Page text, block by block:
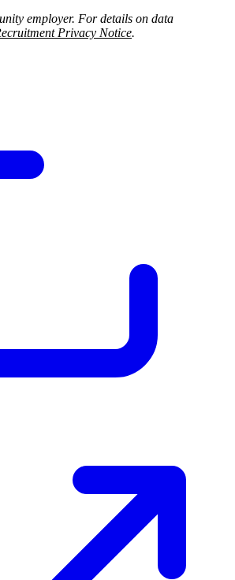
employer. For details on data
Privacy Notice.